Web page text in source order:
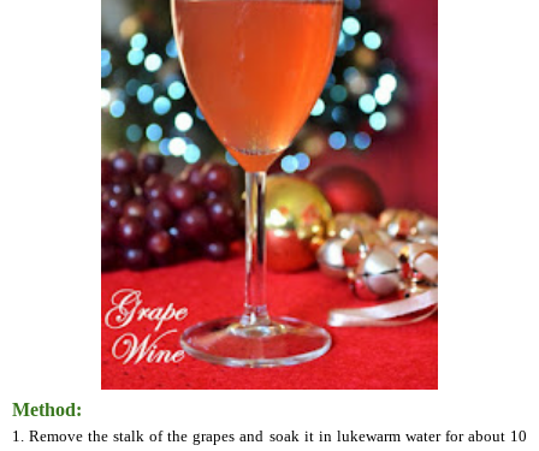
Method:
1. Remove the stalk of the grapes and soak it in lukewarm water for about 10